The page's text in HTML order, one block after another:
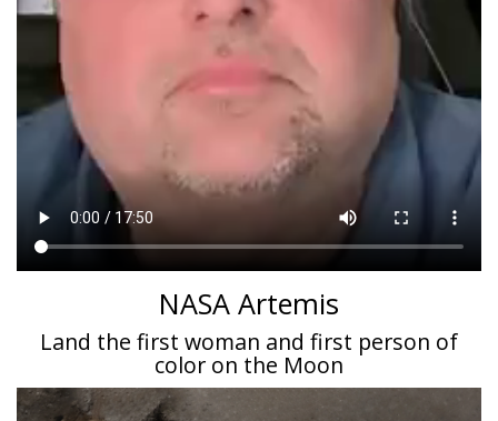
NASA Artemis
Land the first woman and first person of
color on the Moon